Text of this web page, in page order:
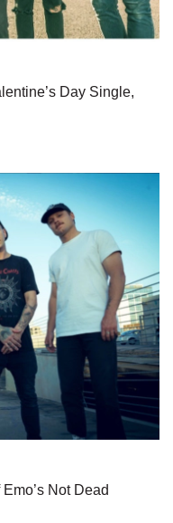
Day Single,
Not Dead